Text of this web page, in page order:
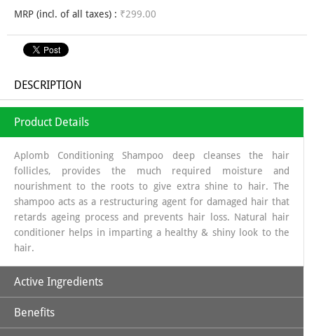
MRP (incl. of all taxes) : ₹299.00
DESCRIPTION
Product Details
Aplomb Conditioning Shampoo deep cleanses the hair
follicles, provides the much required moisture and
nourishment to the roots to give extra shine to hair. The
shampoo acts as a restructuring agent for damaged hair that
retards ageing process and prevents hair loss. Natural hair
conditioner helps in imparting a healthy & shiny look to the
hair.
Active Ingredients
Benefits